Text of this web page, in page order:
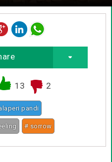
13 2
pandi
# sorrow